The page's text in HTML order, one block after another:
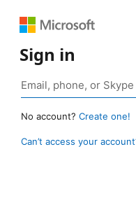
Sign in
No account? Create one!
Can’t access your